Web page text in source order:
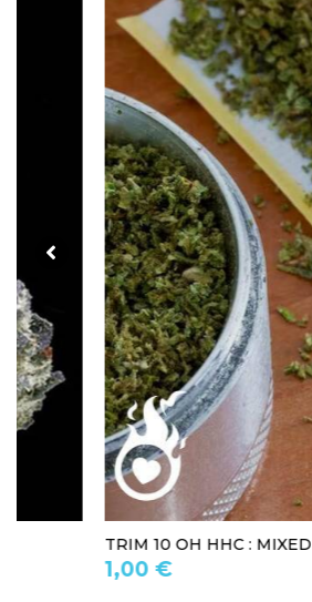
TRIM 10 OH HHC : MIXED